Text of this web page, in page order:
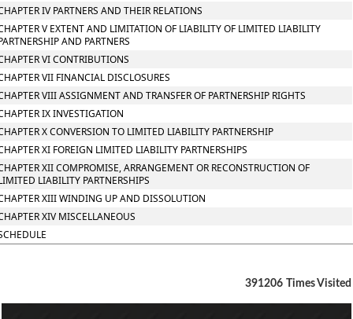
IV PARTNERS AND THEIR RELATIONS
V EXTENT AND LIMITATION OF LIABILITY OF LIMITED LIABILITY
AND PARTNERS
VI CONTRIBUTIONS
VII FINANCIAL DISCLOSURES
VIII ASSIGNMENT AND TRANSFER OF PARTNERSHIP RIGHTS
IX INVESTIGATION
X CONVERSION TO LIMITED LIABILITY PARTNERSHIP
XI FOREIGN LIMITED LIABILITY PARTNERSHIPS
XII COMPROMISE, ARRANGEMENT OR RECONSTRUCTION OF
LIABILITY PARTNERSHIPS
XIII WINDING UP AND DISSOLUTION
XIV MISCELLANEOUS
391206 Times Visited